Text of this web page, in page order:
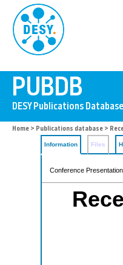
Home > Publications database >
Information Files
Conference Presentation